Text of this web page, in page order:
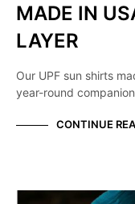
MADE IN
LAYER
Our UPF sun shirts
year-round
CONTINUE